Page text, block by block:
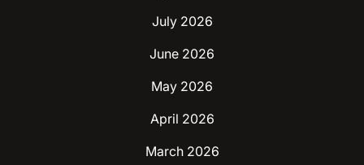
July 2026
June 2026
May 2026
April 2026
March 2026